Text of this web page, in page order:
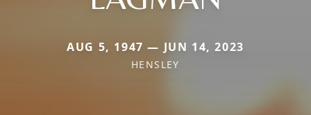
AUG 5, 1947 — JUN 14, 2023
HENSLEY